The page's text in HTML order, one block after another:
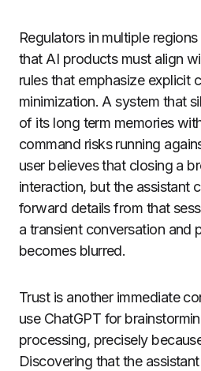
Regulators in multiple
that AI products must align
rules that emphasize explicit
minimization. A system that
of its long term memories
command risks running
user believes that closing a
interaction, but the assistant
forward details from that
a transient conversation and
becomes blurred.
Trust is another immediate
use ChatGPT for
processing, precisely
Discovering that the